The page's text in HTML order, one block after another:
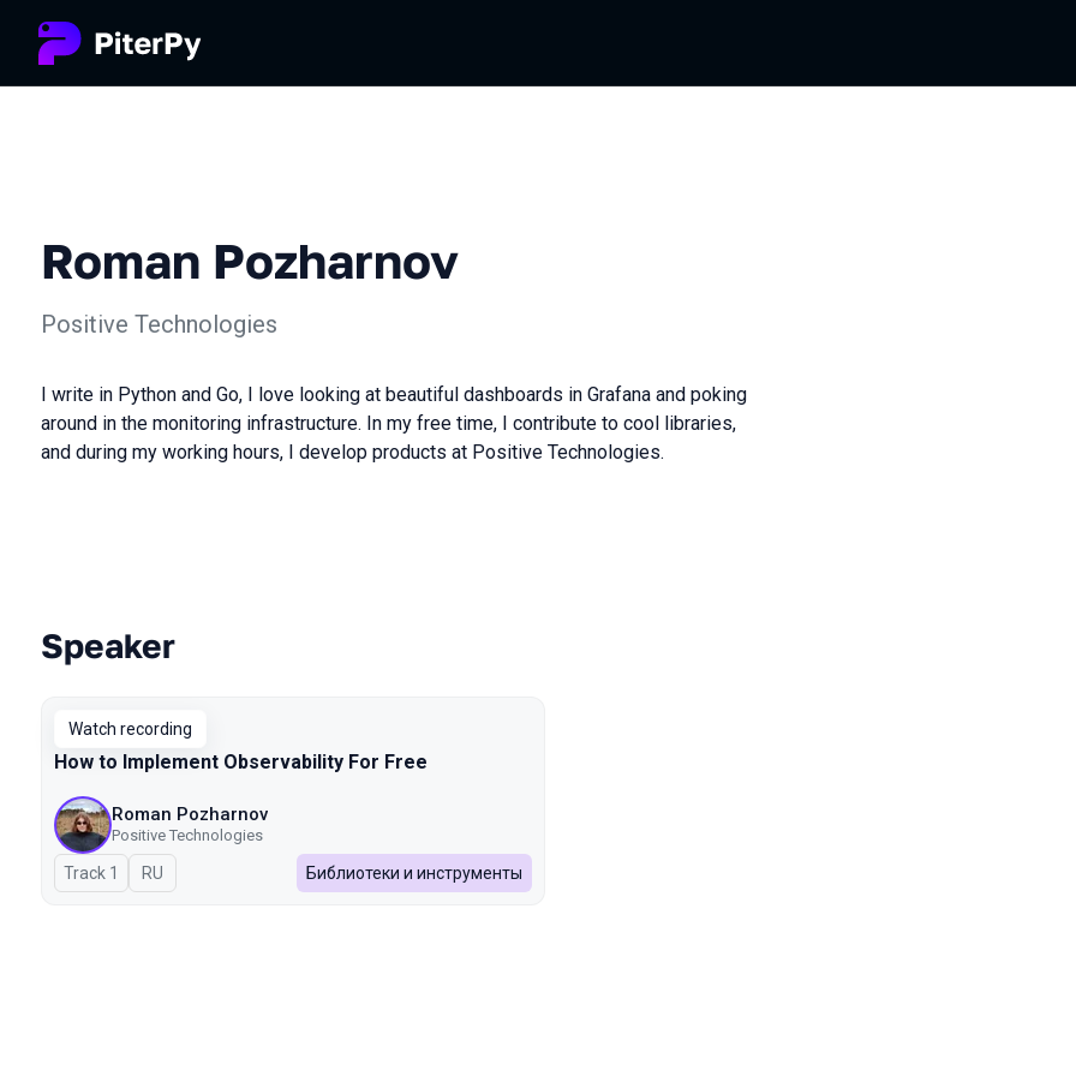
Roman Pozharnov
Positive Technologies
I write in Python and Go, I love looking at beautiful dashboards in Grafana and poking
around in the monitoring infrastructure. In my free time, I contribute to cool libraries,
and during my working hours, I develop products at Positive Technologies.
Talks from 2025 season
Speaker
Watch recording
How to Implement Observability For Free
Roman Pozharnov
Positive Technologies
Track 1 In Russian
RU Библиотеки и инструменты